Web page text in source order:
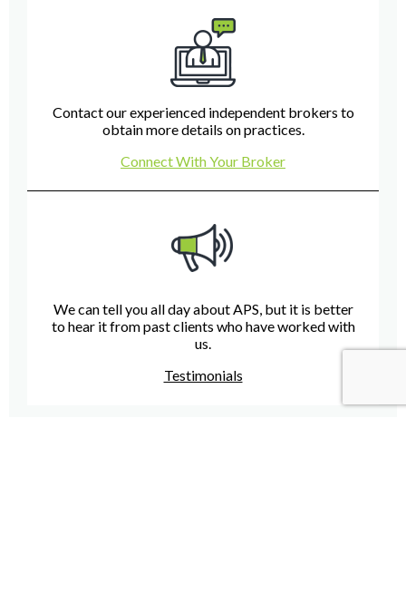
Contact our experienced independent brokers to
obtain more details on practices.
Connect With Your Broker
We can tell you all day about APS, but it is better
to hear it from past clients who have worked with
us.
Testimonials